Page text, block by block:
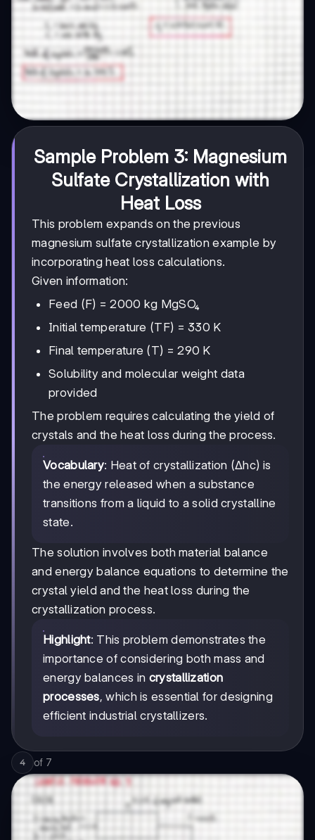
Sample Problem 3: Magnesium
Sulfate Crystallization with
Heat Loss
This problem expands on the previous
magnesium sulfate crystallization example by
incorporating heat loss calculations.
Given information:
Feed (F) = 2000 kg MgSO₄
Initial temperature (TF) = 330 K
Final temperature (T) = 290 K
Solubility and molecular weight data
provided
The problem requires calculating the yield of
crystals and the heat loss during the process.
Vocabulary: Heat of crystallization (Δhc) is
the energy released when a substance
transitions from a liquid to a solid crystalline
state.
The solution involves both material balance
and energy balance equations to determine the
crystal yield and the heat loss during the
crystallization process.
Highlight: This problem demonstrates the
importance of considering both mass and
energy balances in crystallization
processes, which is essential for designing
efficient industrial crystallizers.
4 of 7